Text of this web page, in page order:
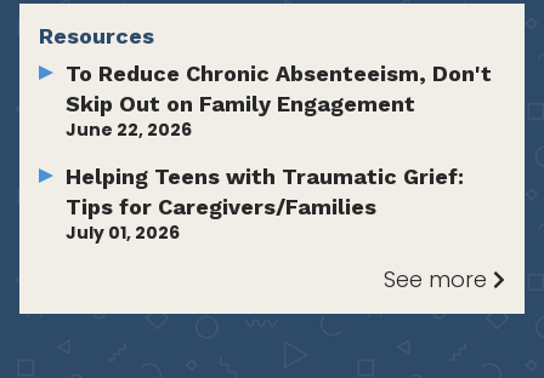
Resources
To Reduce Chronic Absenteeism, Don't
Skip Out on Family Engagement
June 22, 2026
Helping Teens with Traumatic Grief:
Tips for Caregivers/Families
July 01, 2026
See more